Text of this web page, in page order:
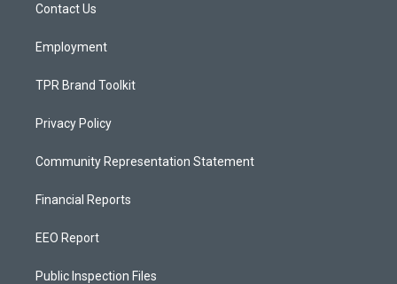
a
Contact Us
Employment
TPR Brand Toolkit
Privacy Policy
Community Representation Statement
Financial Reports
EEO Report
Public Inspection Files